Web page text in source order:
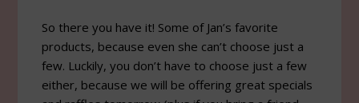
So there you have it! Some of Jan’s favorite
products, because even she can’t choose just a
few. Luckily, you don’t have to choose just a few
either, because we will be offering great specials